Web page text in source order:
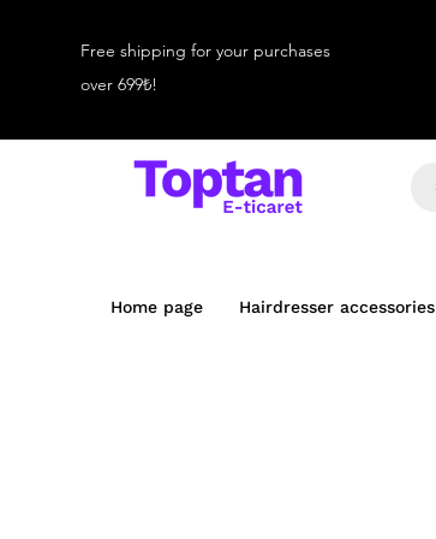
Free shipping for your purchases
over 699₺!
Home page Hairdresser accessories